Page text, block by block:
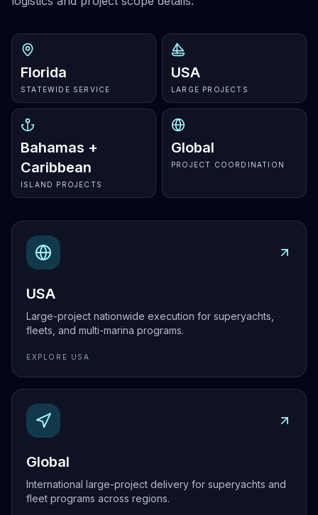
Florida
STATEWIDE SERVICE
USA
LARGE PROJECTS
Bahamas +
Caribbean
ISLAND PROJECTS
Global
PROJECT COORDINATION
USA
Large-project nationwide execution for superyachts,
fleets, and multi-marina programs.
EXPLORE USA
Explore
Global
International large-project delivery for superyachts and
fleet programs across regions.
Explore